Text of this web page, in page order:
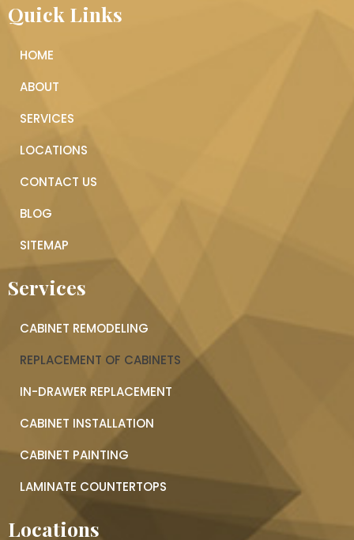
Quick Links
HOME
ABOUT
SERVICES
LOCATIONS
CONTACT US
BLOG
SITEMAP
Services
CABINET REMODELING
REPLACEMENT OF CABINETS
IN-DRAWER REPLACEMENT
CABINET INSTALLATION
CABINET PAINTING
LAMINATE COUNTERTOPS
Locations